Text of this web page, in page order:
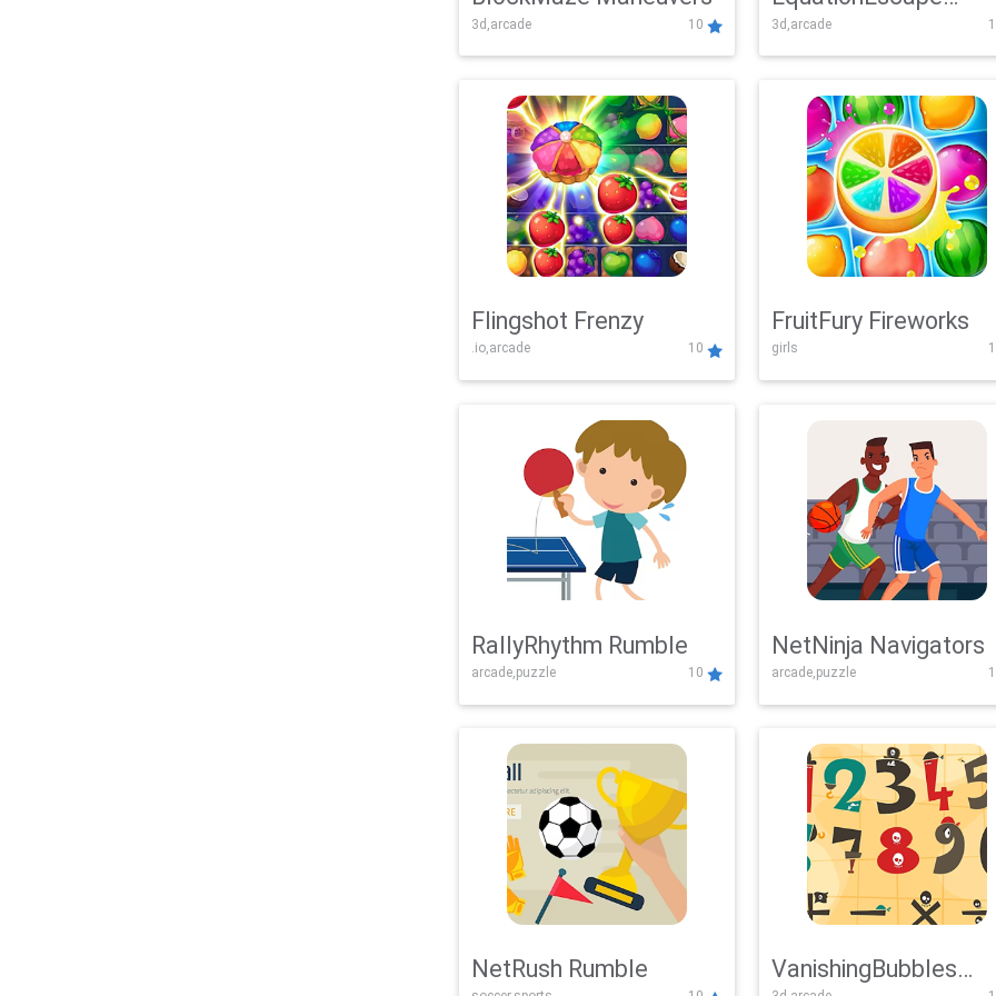
3d,arcade 10
Adventure
3d,arcade
Flingshot Frenzy
.io,arcade 10
FruitFury Fireworks
girls
RallyRhythm Rumble
arcade,puzzle 10
NetNinja Navigators
arcade,puzzle
NetRush Rumble VanishingBubbles